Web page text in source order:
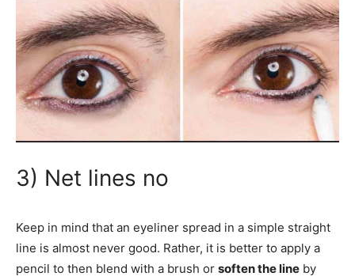
3) Net lines no
Keep in mind that an eyeliner spread in a simple straight
line is almost never good. Rather, it is better to apply a
pencil to then blend with a brush or soften the line by